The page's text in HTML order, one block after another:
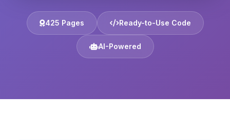
425 Pages Ready-to-Use Code
AI-Powered